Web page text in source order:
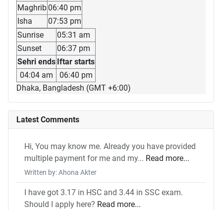
Maghrib 06:40 pm
Isha
07:53 pm
Sunrise
05:31 am
Sunset
06:37 pm
Sehri ends Iftar starts
04:04 am
06:40 pm
Dhaka, Bangladesh (GMT +6:00)
Latest Comments
Hi, You may know me. Already you have provided
multiple payment for me and my... Read more...
Written by: Ahona Akter
I have got 3.17 in HSC and 3.44 in SSC exam.
Should I apply here? Read more...